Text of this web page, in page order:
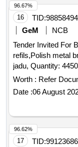
16 TID:98858494
GeM
NCB
Tender Invited For
refils,Polish metal
jadu, Quantity: 4450
Worth : Refer
Date :06 August
96.67%
17 TID:99123686
96.62%